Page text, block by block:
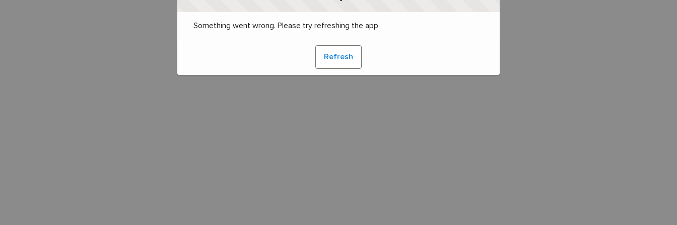
Something went wrong. Please try refreshing the app
Refresh